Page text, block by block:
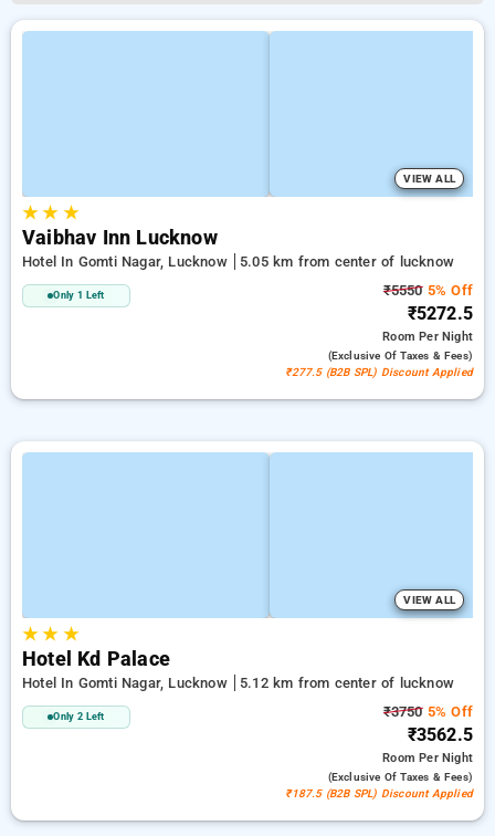
VIEW ALL
★★ ★
Vaibhav Inn Lucknow
Hotel In Gomti Nagar, Lucknow 5.05 km from center of lucknow
Only 1 Left ₹55505% Off
₹5272.5
RoomPer Night
(exclusive Of Taxes & Fees)
₹277.5 (B2B SPL) Discount Applied
VIEW ALL
★★ ★
Hotel Kd Palace
Hotel In Gomti Nagar, Lucknow 5.12 km from center of lucknow
Only 2 Left ₹37505% Off
₹3562.5
RoomPer Night
(exclusive Of Taxes & Fees)
₹187.5 (B2B SPL) Discount Applied